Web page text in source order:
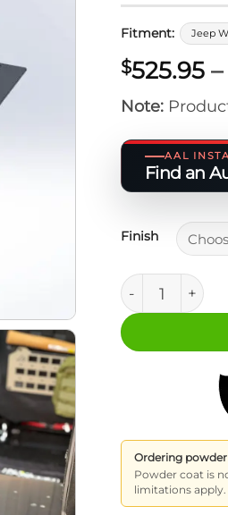
Fitment: Jeep
$525.95 –
Note:
AAL
Find an
Finish
Jeep JLU 4XE
Ordering
Powder coat is
limitations